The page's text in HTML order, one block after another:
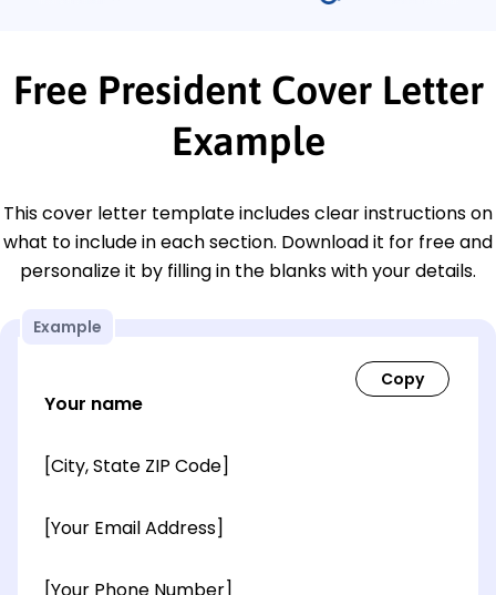
Free President Cover Letter
Example
This cover letter template includes clear instructions on
what to include in each section. Download it for free and
personalize it by filling in the blanks with your details.
Example
Your name
[City, State ZIP Code]
[Your Email Address]
[Your Phone Number]